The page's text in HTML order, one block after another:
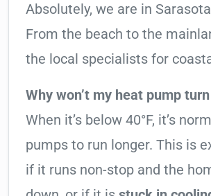
Absolutely, we are in
From the beach to the
the local specialists for
Why won’t my heat pump
When it’s below 40°F, it’s
pumps to run longer. This is
if it runs non-stop and the